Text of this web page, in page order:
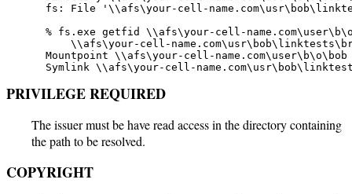
fs: File '\\afs\your-cell-
% fs.exe getfid \\afs\your-cell-
\\afs\your-cell-
Mountpoint \\afs\your-cell-
Symlink \\afs\your-cell-
PRIVILEGE REQUIRED
The issuer must be have read access in the directory containing
the path to be resolved.
COPYRIGHT